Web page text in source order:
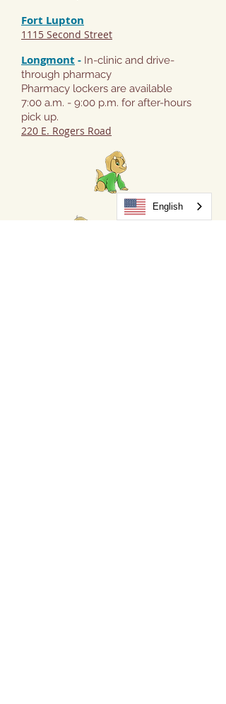
Fort Lupton
1115 Second Street
Longmont - In-clinic and drive-
through pharmacy
Pharmacy lockers are available
7:00 a.m. - 9:00 p.m. for after-hours
pick up.
220 E. Rogers Road
English